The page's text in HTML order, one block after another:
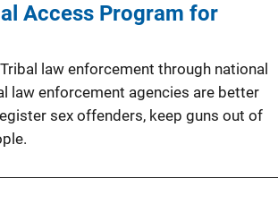
Access Program for
law enforcement through national
law enforcement agencies are better
sex offenders, keep guns out of